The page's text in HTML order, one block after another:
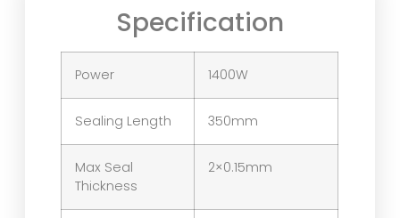
Specification
Power 1400W
Sealing Length 350mm
Max Seal
Thickness
2×0.15mm